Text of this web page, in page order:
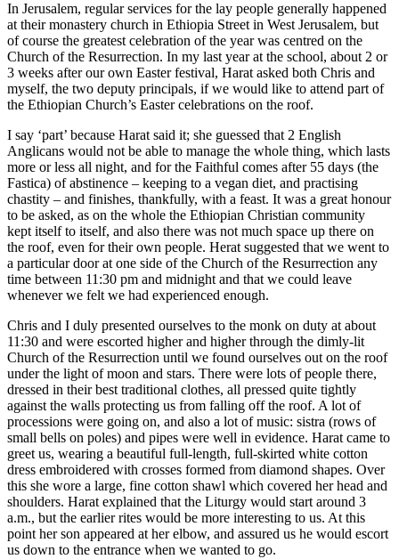
In Jerusalem, regular services for the lay people generally happened
at their monastery church in Ethiopia Street in West Jerusalem, but
of course the greatest celebration of the year was centred on the
Church of the Resurrection. In my last year at the school, about 2 or
3 weeks after our own Easter festival, Harat asked both Chris and
myself, the two deputy principals, if we would like to attend part of
the Ethiopian Church’s Easter celebrations on the roof.
I say ‘part’ because Harat said it; she guessed that 2 English
Anglicans would not be able to manage the whole thing, which lasts
more or less all night, and for the Faithful comes after 55 days (the
Fastica) of abstinence – keeping to a vegan diet, and practising
chastity – and finishes, thankfully, with a feast. It was a great honour
to be asked, as on the whole the Ethiopian Christian community
kept itself to itself, and also there was not much space up there on
the roof, even for their own people. Herat suggested that we went to
a particular door at one side of the Church of the Resurrection any
time between 11:30 pm and midnight and that we could leave
whenever we felt we had experienced enough.
Chris and I duly presented ourselves to the monk on duty at about
11:30 and were escorted higher and higher through the dimly-lit
Church of the Resurrection until we found ourselves out on the roof
under the light of moon and stars. There were lots of people there,
dressed in their best traditional clothes, all pressed quite tightly
against the walls protecting us from falling off the roof. A lot of
processions were going on, and also a lot of music: sistra (rows of
small bells on poles) and pipes were well in evidence. Harat came to
greet us, wearing a beautiful full-length, full-skirted white cotton
dress embroidered with crosses formed from diamond shapes. Over
this she wore a large, fine cotton shawl which covered her head and
shoulders. Harat explained that the Liturgy would start around 3
a.m., but the earlier rites would be more interesting to us. At this
point her son appeared at her elbow, and assured us he would escort
us down to the entrance when we wanted to go.